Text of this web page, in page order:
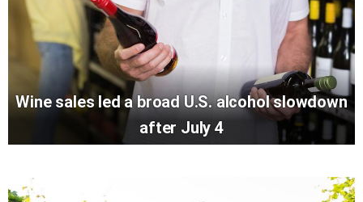
Wine sales led a broad U.S. alcohol slowdown
after July 4